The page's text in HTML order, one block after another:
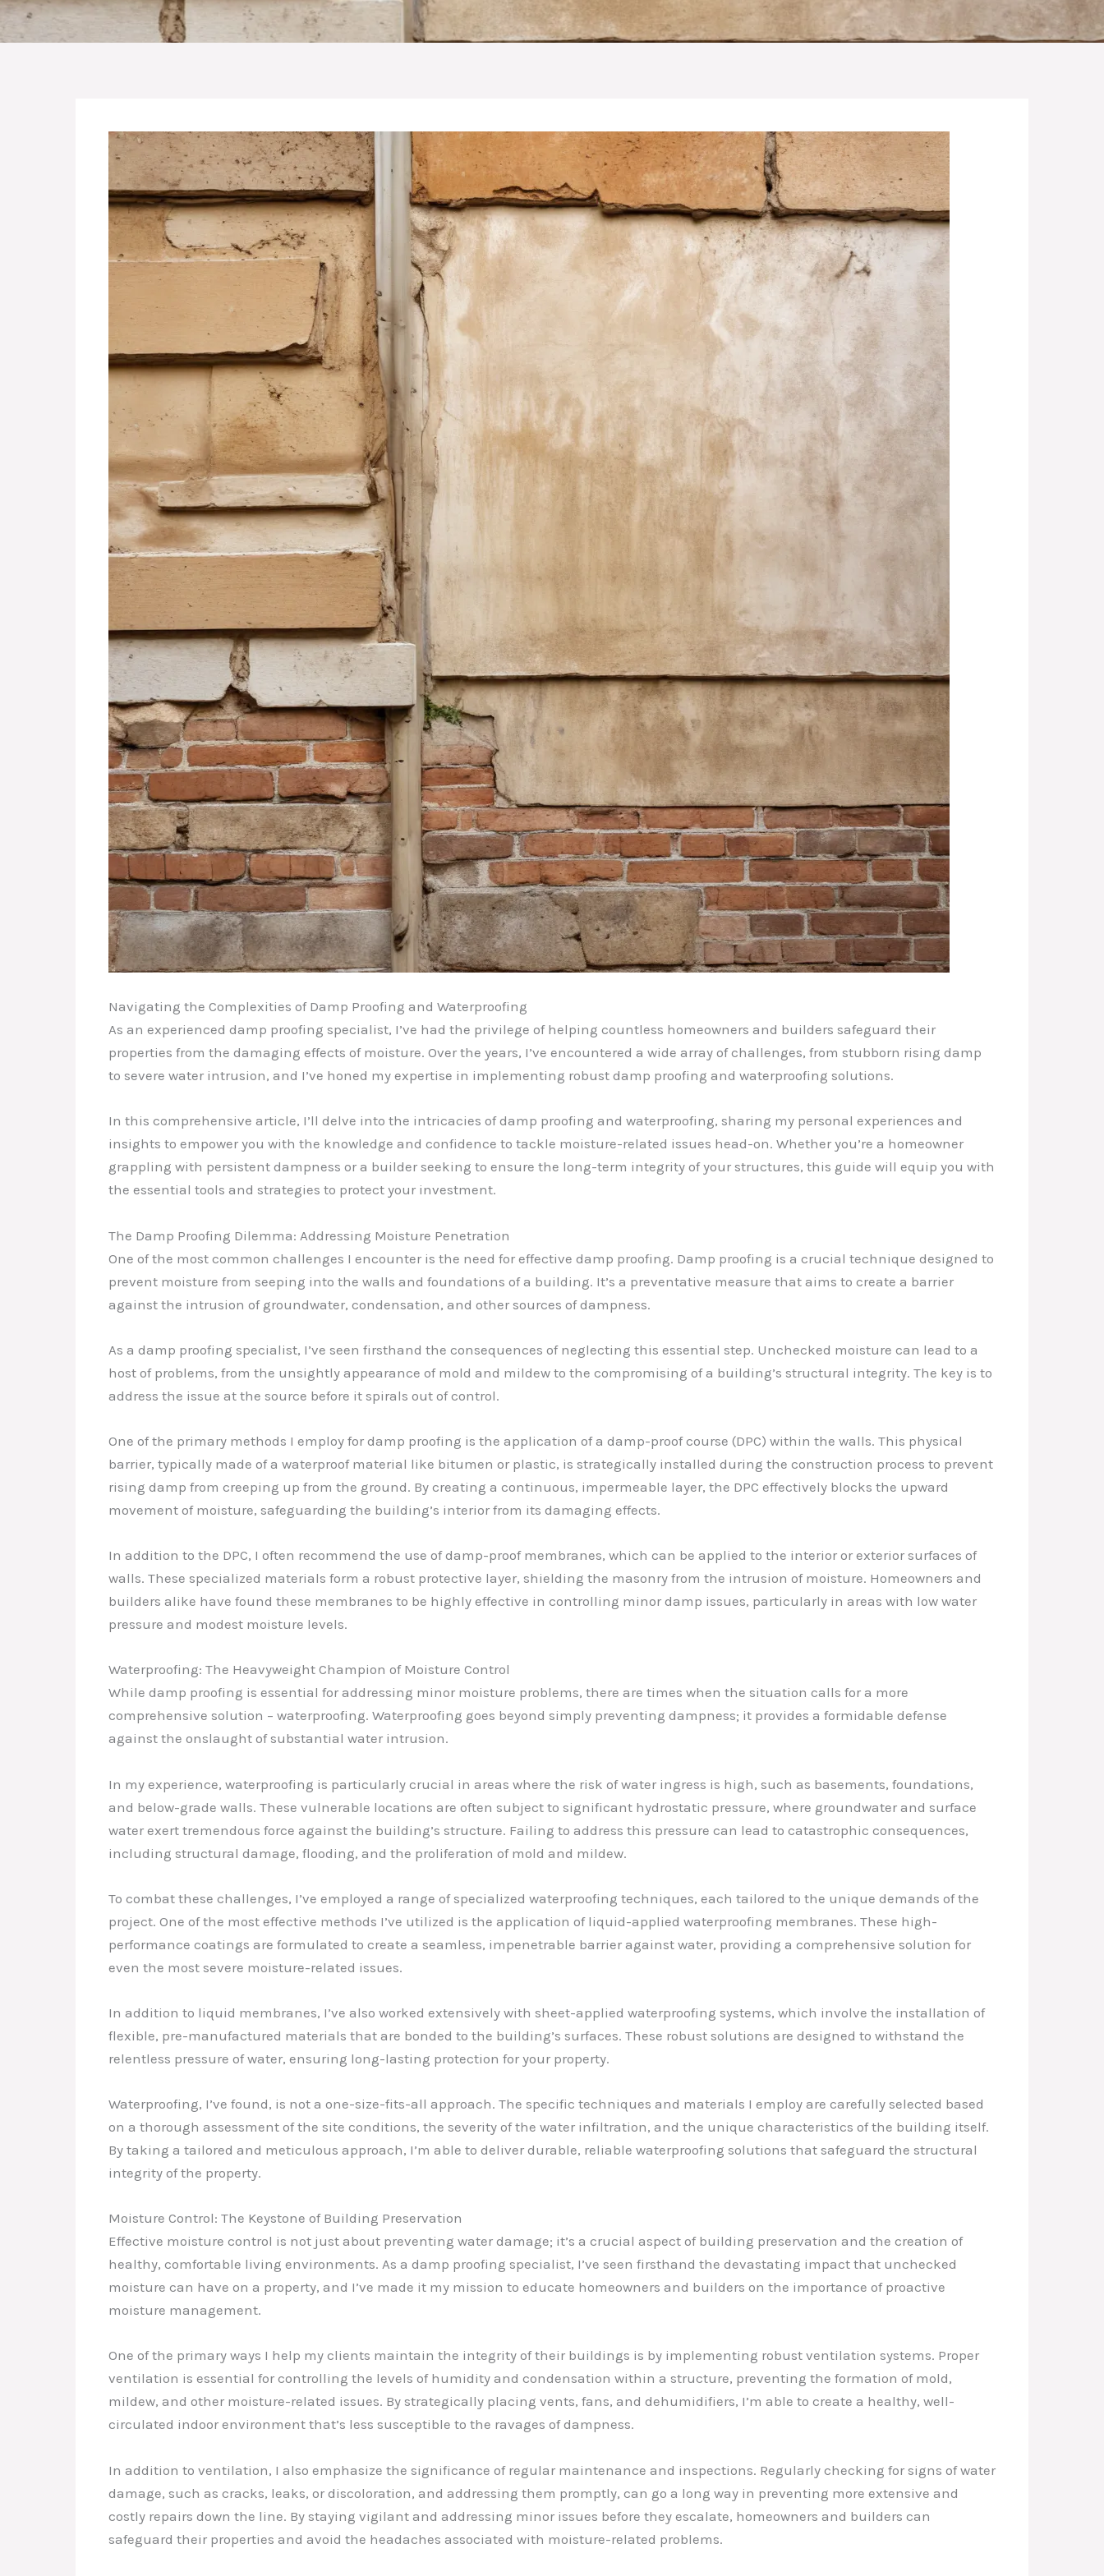
Navigating the Complexities of Damp Proofing and Waterproofing
As an experienced damp proofing specialist, I’ve had the privilege of helping countless homeowners and builders safeguard their
properties from the damaging effects of moisture. Over the years, I’ve encountered a wide array of challenges, from stubborn rising damp
to severe water intrusion, and I’ve honed my expertise in implementing robust damp proofing and waterproofing solutions.
In this comprehensive article, I’ll delve into the intricacies of damp proofing and waterproofing, sharing my personal experiences and
insights to empower you with the knowledge and confidence to tackle moisture-related issues head-on. Whether you’re a homeowner
grappling with persistent dampness or a builder seeking to ensure the long-term integrity of your structures, this guide will equip you with
the essential tools and strategies to protect your investment.
The Damp Proofing Dilemma: Addressing Moisture Penetration
One of the most common challenges I encounter is the need for effective damp proofing. Damp proofing is a crucial technique designed to
prevent moisture from seeping into the walls and foundations of a building. It’s a preventative measure that aims to create a barrier
against the intrusion of groundwater, condensation, and other sources of dampness.
As a damp proofing specialist, I’ve seen firsthand the consequences of neglecting this essential step. Unchecked moisture can lead to a
host of problems, from the unsightly appearance of mold and mildew to the compromising of a building’s structural integrity. The key is to
address the issue at the source before it spirals out of control.
One of the primary methods I employ for damp proofing is the application of a damp-proof course (DPC) within the walls. This physical
barrier, typically made of a waterproof material like bitumen or plastic, is strategically installed during the construction process to prevent
rising damp from creeping up from the ground. By creating a continuous, impermeable layer, the DPC effectively blocks the upward
movement of moisture, safeguarding the building’s interior from its damaging effects.
In addition to the DPC, I often recommend the use of damp-proof membranes, which can be applied to the interior or exterior surfaces of
walls. These specialized materials form a robust protective layer, shielding the masonry from the intrusion of moisture. Homeowners and
builders alike have found these membranes to be highly effective in controlling minor damp issues, particularly in areas with low water
pressure and modest moisture levels.
Waterproofing: The Heavyweight Champion of Moisture Control
While damp proofing is essential for addressing minor moisture problems, there are times when the situation calls for a more
comprehensive solution – waterproofing. Waterproofing goes beyond simply preventing dampness; it provides a formidable defense
against the onslaught of substantial water intrusion.
In my experience, waterproofing is particularly crucial in areas where the risk of water ingress is high, such as basements, foundations,
and below-grade walls. These vulnerable locations are often subject to significant hydrostatic pressure, where groundwater and surface
water exert tremendous force against the building’s structure. Failing to address this pressure can lead to catastrophic consequences,
including structural damage, flooding, and the proliferation of mold and mildew.
To combat these challenges, I’ve employed a range of specialized waterproofing techniques, each tailored to the unique demands of the
project. One of the most effective methods I’ve utilized is the application of liquid-applied waterproofing membranes. These high-
performance coatings are formulated to create a seamless, impenetrable barrier against water, providing a comprehensive solution for
even the most severe moisture-related issues.
In addition to liquid membranes, I’ve also worked extensively with sheet-applied waterproofing systems, which involve the installation of
flexible, pre-manufactured materials that are bonded to the building’s surfaces. These robust solutions are designed to withstand the
relentless pressure of water, ensuring long-lasting protection for your property.
Waterproofing, I’ve found, is not a one-size-fits-all approach. The specific techniques and materials I employ are carefully selected based
on a thorough assessment of the site conditions, the severity of the water infiltration, and the unique characteristics of the building itself.
By taking a tailored and meticulous approach, I’m able to deliver durable, reliable waterproofing solutions that safeguard the structural
integrity of the property.
Moisture Control: The Keystone of Building Preservation
Effective moisture control is not just about preventing water damage; it’s a crucial aspect of building preservation and the creation of
healthy, comfortable living environments. As a damp proofing specialist, I’ve seen firsthand the devastating impact that unchecked
moisture can have on a property, and I’ve made it my mission to educate homeowners and builders on the importance of proactive
moisture management.
One of the primary ways I help my clients maintain the integrity of their buildings is by implementing robust ventilation systems. Proper
ventilation is essential for controlling the levels of humidity and condensation within a structure, preventing the formation of mold,
mildew, and other moisture-related issues. By strategically placing vents, fans, and dehumidifiers, I’m able to create a healthy, well-
circulated indoor environment that’s less susceptible to the ravages of dampness.
In addition to ventilation, I also emphasize the significance of regular maintenance and inspections. Regularly checking for signs of water
damage, such as cracks, leaks, or discoloration, and addressing them promptly, can go a long way in preventing more extensive and
costly repairs down the line. By staying vigilant and addressing minor issues before they escalate, homeowners and builders can
safeguard their properties and avoid the headaches associated with moisture-related problems.